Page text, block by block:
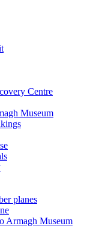
Centre
Museum
planes
Armagh Museum